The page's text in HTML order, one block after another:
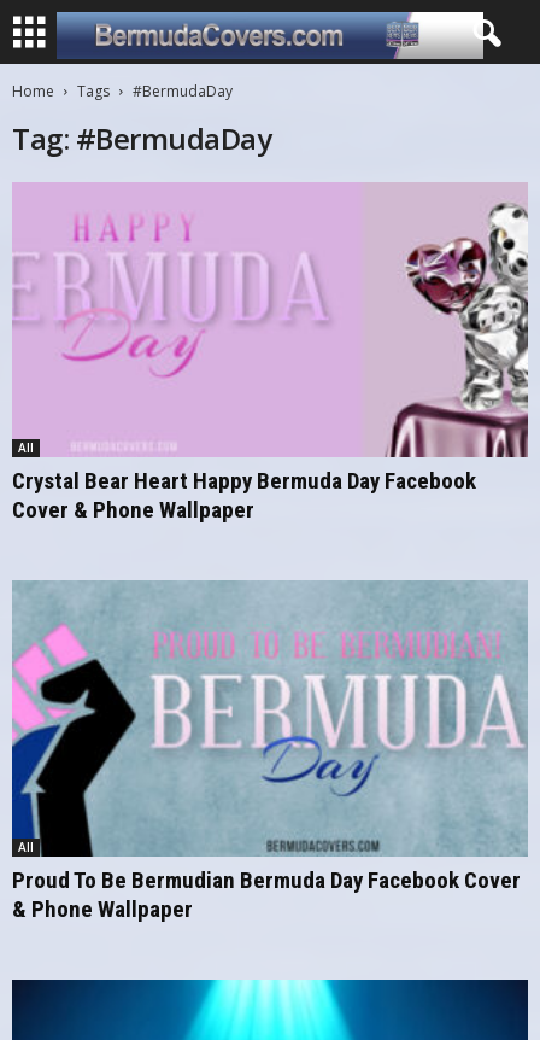
Home Tags #BermudaDay
Tag: #BermudaDay
All
Crystal Bear Heart Happy Bermuda Day Facebook
Cover & Phone Wallpaper
All
Proud To Be Bermudian Bermuda Day Facebook Cover
& Phone Wallpaper